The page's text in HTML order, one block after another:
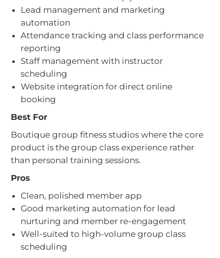
Lead management and marketing
automation
Attendance tracking and class performance
reporting
Staff management with instructor
scheduling
Website integration for direct online
booking
Best For
Boutique group fitness studios where the core
product is the group class experience rather
than personal training sessions.
Pros
Clean, polished member app
Good marketing automation for lead
nurturing and member re-engagement
Well-suited to high-volume group class
scheduling